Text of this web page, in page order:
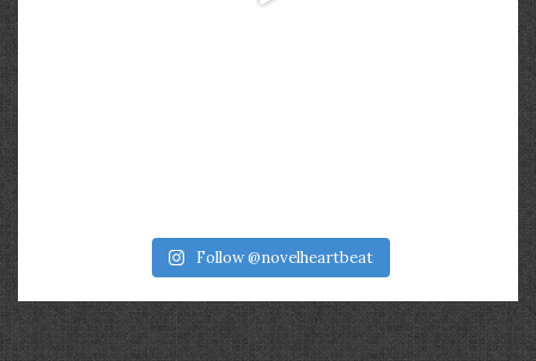
Follow @novelheartbeat